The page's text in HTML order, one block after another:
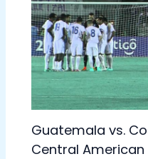
Guatemala vs.
Central